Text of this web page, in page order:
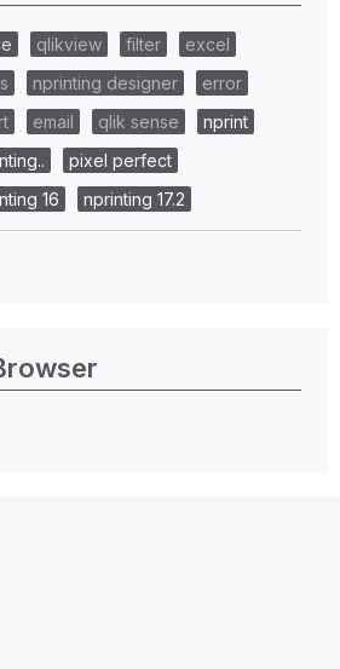
qlikview filter
excel
nprinting designer
error
email qlik sense
nprint
pixel perfect
16 nprinting 17.2